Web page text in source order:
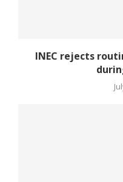
INEC rejects